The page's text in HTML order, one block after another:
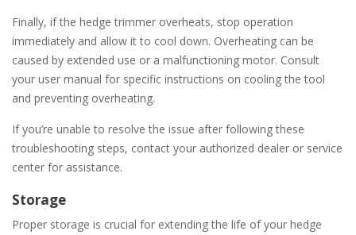
Finally, if the hedge trimmer overheats, stop operation
immediately and allow it to cool down. Overheating can be
caused by extended use or a malfunctioning motor. Consult
your user manual for specific instructions on cooling the tool
and preventing overheating.
If you’re unable to resolve the issue after following these
troubleshooting steps, contact your authorized dealer or service
center for assistance.
Storage
Proper storage is crucial for extending the life of your hedge